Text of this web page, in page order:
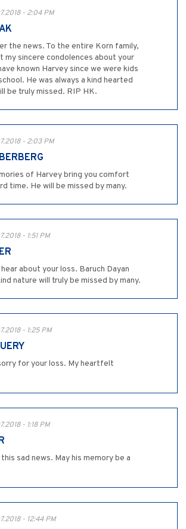
- 2:04 PM
the news. To the entire Korn family,
my sincere condolences about your
known Harvey since we were kids
He was always a kind hearted
be truly missed. RIP HK.
- 2:03 PM
of Harvey bring you comfort
time. He will be missed by many.
- 1:51 PM
about your loss. Baruch Dayan
nature will truly be missed by many.
- 1:25 PM
for your loss. My heartfelt
- 1:18 PM
sad news. May his memory be a
- 12:44 PM